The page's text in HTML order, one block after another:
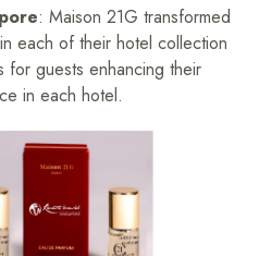
: Maison 21G transformed
each of their hotel collection
for guests enhancing their
in each hotel.